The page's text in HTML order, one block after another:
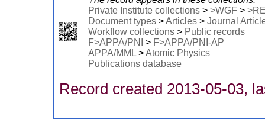
Private Institute collections> >WGF >
Document types>Articles> Journal
Workflow collections> Public records
F>APPA/PNI
> F>APPA/PNI-AP
APPA/MML>Atomic Physics
Publications database
Record created 2013-05-03,